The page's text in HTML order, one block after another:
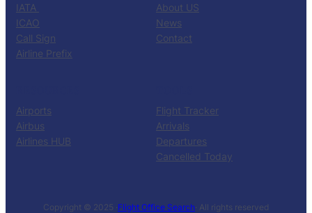
IATA
ICAO
Call Sign
Airline Prefix
About US
News
Contact
Airports
Airbus
Airlines HUB
Flight Tracker
Arrivals
Departures
Cancelled Today
Copyright © 2025 ·Flight Office Search· All rights reserved